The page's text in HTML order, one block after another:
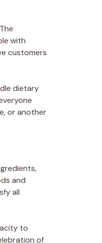
with
customers
dietary
or another
and
all
to
of